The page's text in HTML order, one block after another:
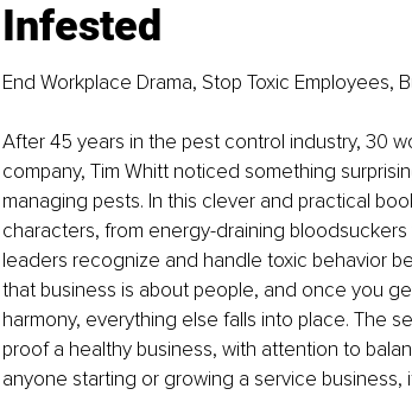
Infested
End Workplace Drama, Stop Toxic Employees,
After 45 years in the pest control industry, 30
company, Tim Whitt noticed something
managing pests. In this clever and practical
characters, from energy-draining
leaders recognize and handle toxic behavior
that business is about people, and once you
harmony, everything else falls into place. The
proof a healthy business, with attention to
anyone starting or growing a service